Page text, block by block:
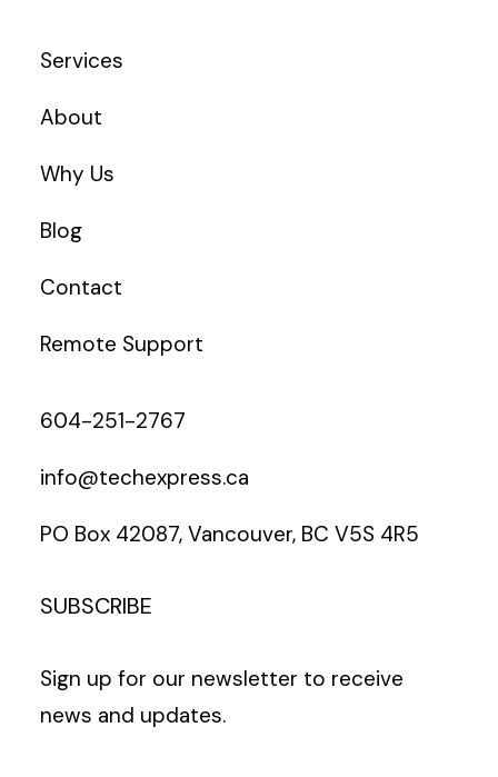
Services
About
Why Us
Blog
Contact
Remote Support
604-251-2767
info@techexpress.ca
PO Box 42087, Vancouver, BC V5S 4R5
SUBSCRIBE
Sign up for our newsletter to receive
news and updates.